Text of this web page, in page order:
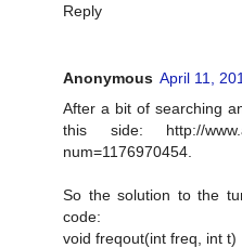
Reply
Anonymous April 11,
After a bit of searching
this side: http://
num=1176970454.
So the solution to the
code:
void freqout(int freq, int t)